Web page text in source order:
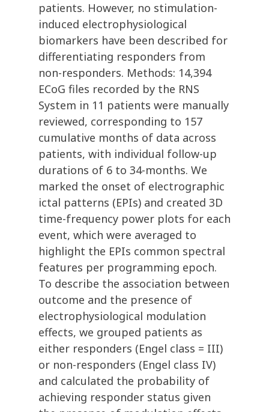
patients. However, no stimulation-
induced electrophysiological
biomarkers have been described for
differentiating responders from
non-responders. Methods: 14,394
ECoG files recorded by the RNS
System in 11 patients were manually
reviewed, corresponding to 157
cumulative months of data across
patients, with individual follow-up
durations of 6 to 34-months. We
marked the onset of electrographic
ictal patterns (EPIs) and created 3D
time-frequency power plots for each
event, which were averaged to
highlight the EPIs common spectral
features per programming epoch.
To describe the association between
outcome and the presence of
electrophysiological modulation
effects, we grouped patients as
either responders (Engel class = III)
or non-responders (Engel class IV)
and calculated the probability of
achieving responder status given